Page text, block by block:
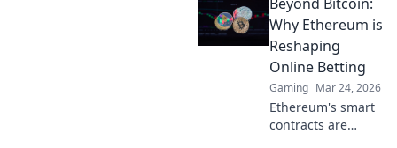
fun. Discover its
impact,
innovation, and
future in
entertainment.
Click to explore!
Why Ethereum is
Reshaping
Online Betting
Gaming Mar 24, 2026
Ethereum's smart
contracts are